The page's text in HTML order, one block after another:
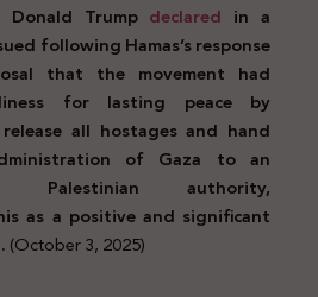
Donald Trump declared in a
following Hamas’s response
that the movement had
for lasting peace by
all hostages and hand
of Gaza to an
Palestinian authority,
as a positive and significant
(October 3, 2025)